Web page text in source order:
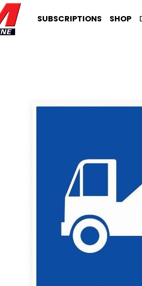
SUBSCRIPTIONS SHOP